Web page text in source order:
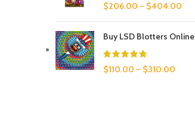
$206.00 – $404.00
Buy LSD Blotters Online
$110.00 – $310.00